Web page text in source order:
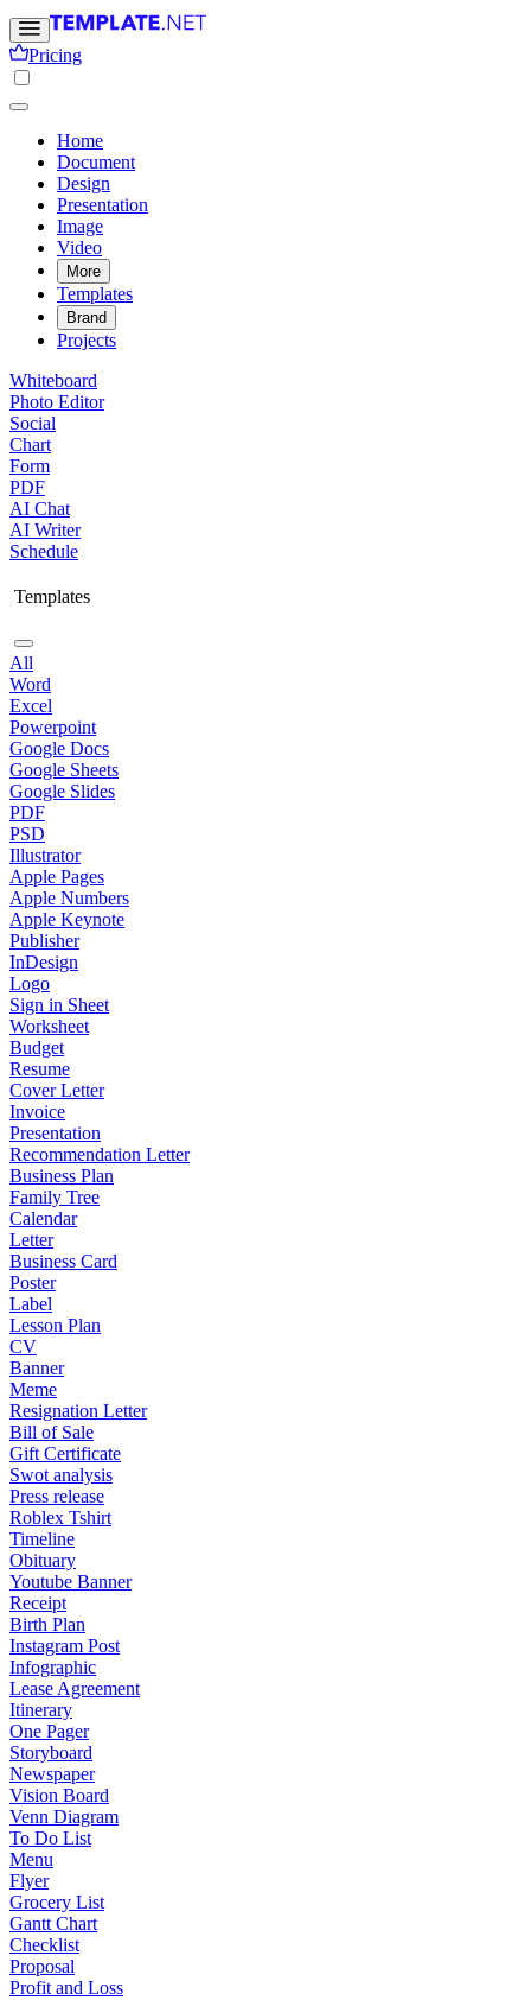
Pricing
Home
Document
Design
Presentation
Image
Video
More
Templates
Brand
Projects
Whiteboard
Photo Editor
Social
Chart
Form
PDF
AI Chat
AI Writer
Schedule
Templates
All
Word
Excel
Powerpoint
Google Docs
Google Sheets
Google Slides
PDF
PSD
Illustrator
Apple Pages
Apple Numbers
Apple Keynote
Publisher
InDesign
Logo
Sign in Sheet
Worksheet
Budget
Resume
Cover Letter
Invoice
Presentation
Recommendation Letter
Business Plan
Family Tree
Calendar
Letter
Business Card
Poster
Label
Lesson Plan
CV
Banner
Meme
Resignation Letter
Bill of Sale
Gift Certificate
Swot analysis
Press release
Roblex Tshirt
Timeline
Obituary
Youtube Banner
Receipt
Birth Plan
Instagram Post
Infographic
Lease Agreement
Itinerary
One Pager
Storyboard
Newspaper
Vision Board
Venn Diagram
To Do List
Menu
Flyer
Grocery List
Gantt Chart
Checklist
Proposal
Profit and Loss